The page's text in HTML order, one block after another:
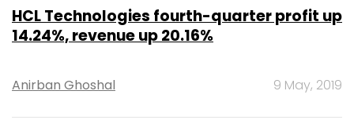
HCL Technologies fourth-quarter profit up
14.24%, revenue up 20.16%
Anirban Ghoshal 9 May, 2019